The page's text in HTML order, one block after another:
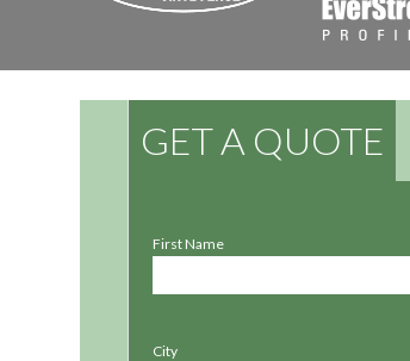
GET A QUOTE
First Name
City